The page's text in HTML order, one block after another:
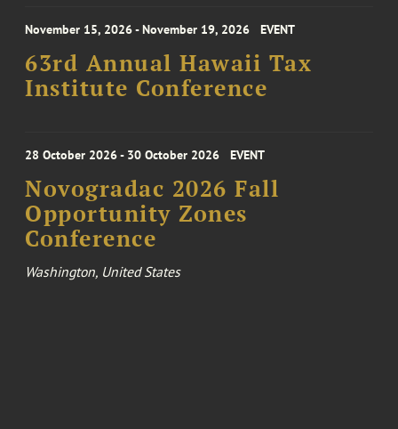
November 15, 2026 - November 19, 2026 EVENT
63rd Annual Hawaii Tax
Institute Conference
28 October 2026 - 30 October 2026 EVENT
Novogradac 2026 Fall
Opportunity Zones
Conference
Washington, United States